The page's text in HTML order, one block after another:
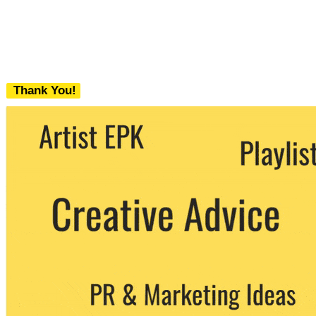
Thank You!
We never share your email with any 3rd
party. You can unsubscribe at any time.